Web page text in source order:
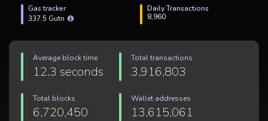
Gas tracker
337.5 Gutn
Daily Transactions
8,960
Average block time
12.3 seconds
Total transactions
3,916,803
Total blocks
6,720,450
Wallet addresses
13,615,061